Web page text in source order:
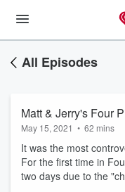
All Episodes
Matt & Jerry's Four
May 15, 2021 • 62 mins
It was the most
For the first time in
two days due to the